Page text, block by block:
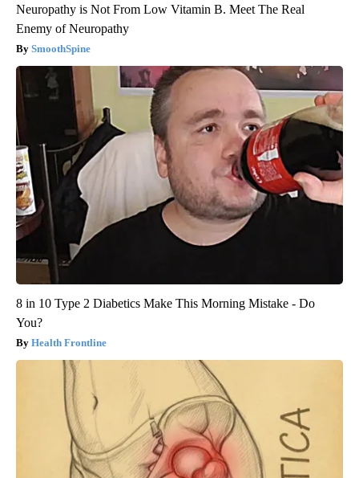
Neuropathy is Not From Low Vitamin B. Meet The Real
Enemy of Neuropathy
SmoothSpine
8 in 10 Type 2 Diabetics Make This Morning Mistake - Do
You?
Health Frontline